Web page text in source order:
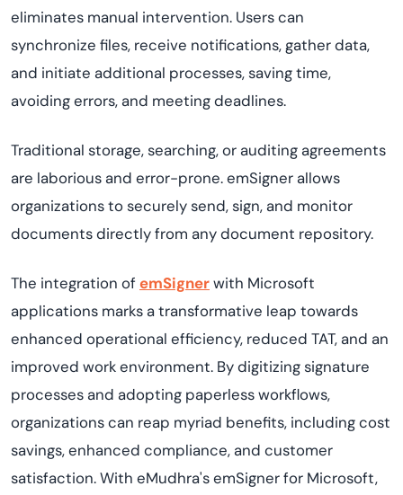
eliminates manual intervention. Users can
synchronize files, receive notifications, gather data,
and initiate additional processes, saving time,
avoiding errors, and meeting deadlines.
Traditional storage, searching, or auditing agreements
are laborious and error-prone. emSigner allows
organizations to securely send, sign, and monitor
documents directly from any document repository.
The integration ofemSignerwith Microsoft
applications marks a transformative leap towards
enhanced operational efficiency, reduced TAT, and an
improved work environment. By digitizing signature
processes and adopting paperless workflows,
organizations can reap myriad benefits, including cost
savings, enhanced compliance, and customer
satisfaction. With eMudhra's emSigner for Microsoft,